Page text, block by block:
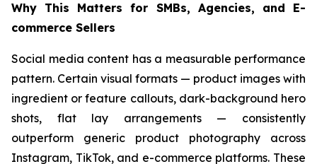
Why This Matters for SMBs, Agencies, and E-
commerce Sellers
Social media content has a measurable performance
pattern. Certain visual formats — product images with
ingredient or feature callouts, dark-background hero
shots, flat lay arrangements — consistently
outperform generic product photography across
Instagram, TikTok, and e-commerce platforms. These